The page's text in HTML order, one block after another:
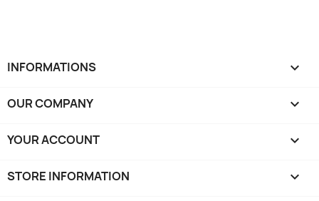
INFORMATIONS 
OUR COMPANY 
YOUR ACCOUNT 
STORE INFORMATION keyboard_arrow_down